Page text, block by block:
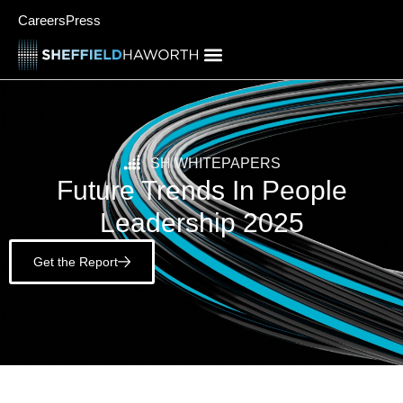
CareersPress
SH WHITEPAPERS
Future Trends In People
Leadership 2025
Get the Report